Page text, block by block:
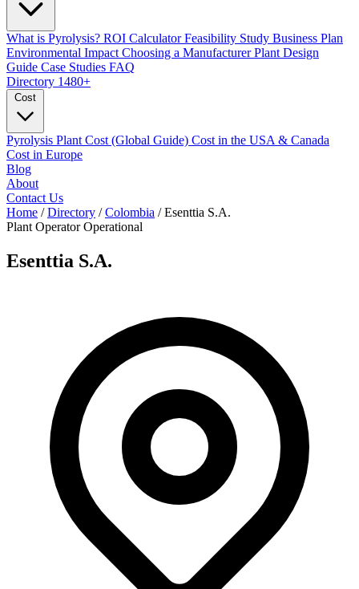
What is Pyrolysis? ROI CalculatorFeasibility Study Business Plan
Environmental Impact Choosing a ManufacturerPlant Design
Guide Case Studies FAQ
Directory 1480+
Pyrolysis Plant Cost (Global Guide) Cost in the USA & Canada
Cost in Europe
Blog
About
Contact Us
Home / Directory / Colombia / Esenttia S.A.
Plant Operator Operational
Esenttia S.A.